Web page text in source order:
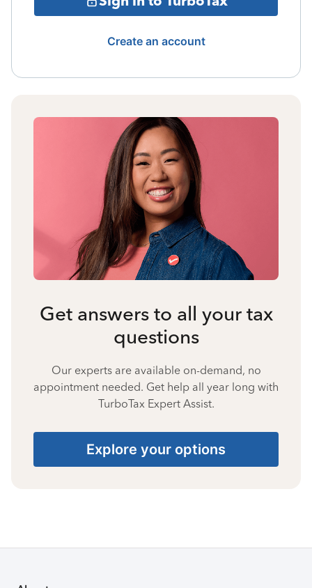
Create an account
Get answers to all your tax
questions
Our experts are available on-demand, no
appointment needed. Get help all year long with
TurboTax Expert Assist.
Explore your options